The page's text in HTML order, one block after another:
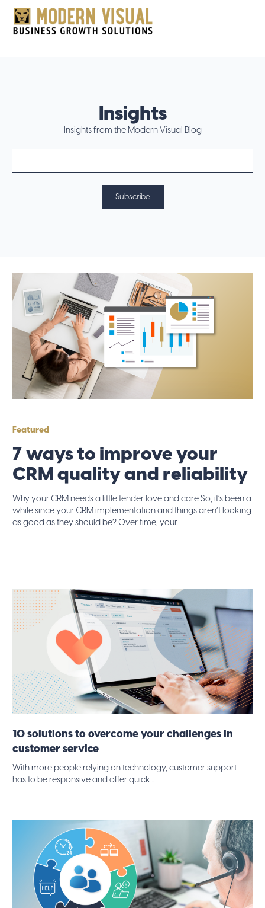
Insights
Insights from the Modern Visual Blog
Featured
7 ways to improve your
CRM quality and reliability
Why your CRM needs a little tender love and care So, it’s been a
while since your CRM implementation and things aren’t looking
as good as they should be? Over time, your...
10 solutions to overcome your challenges in
customer service
With more people relying on technology, customer support
has to be responsive and offer quick...